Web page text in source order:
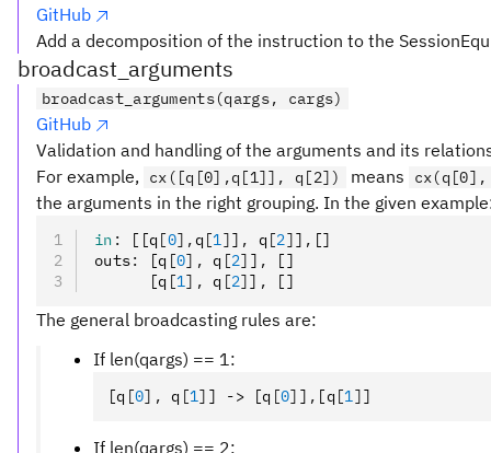
GitHub
Add a decomposition of the instruction to the
broadcast_arguments
broadcast_arguments(qargs, cargs)
GitHub
Validation and handling of the arguments and its
For example,
cx([q[0],q[1]], q[2]) means
the arguments in the right grouping. In the given
in : [[q [0],q [1]] , q [2]] , []
outs: [q [0], q [2] ] ,
[]
      [q
[1], q [2]] , []
The general broadcasting rules are:
If len(qargs) == 1:
[q [0], q [1] ] -> [q [0] ] , [q [1]]
If len(qargs) == 2: